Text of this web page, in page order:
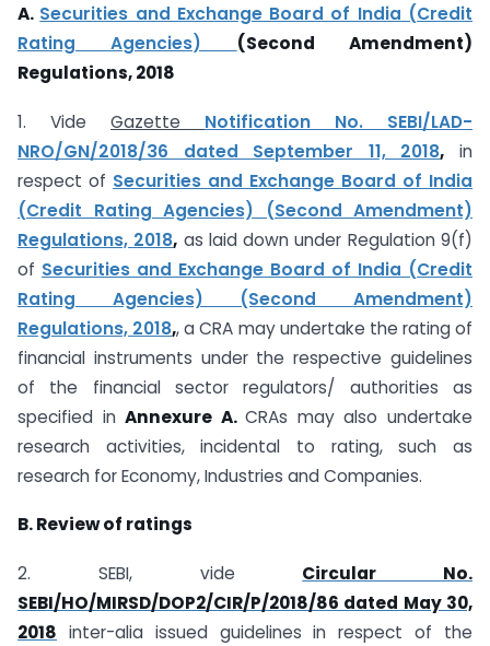
A. Securities and Exchange Board of India (Credit
Rating Agencies) (Second Amendment)
Regulations, 2018
1. Vide Gazette Notification No. SEBI/LAD-
NRO/GN/2018/36 dated September 11, 2018, in
respect of Securities and Exchange Board of India
(Credit Rating Agencies) (Second Amendment)
Regulations, 2018, as laid down under Regulation 9(f)
of Securities and Exchange Board of India (Credit
Rating Agencies) (Second Amendment)
Regulations, 2018,, a CRA may undertake the rating of
financial instruments under the respective guidelines
of the financial sector regulators/ authorities as
specified inAnnexure A.CRAs may also undertake
research activities, incidental to rating, such as
research for Economy, Industries and Companies.
B. Review of ratings
2. SEBI, vide Circular No.
SEBI/HO/MIRSD/DOP2/CIR/P/2018/86 dated May 30,
2018 inter-alia issued guidelines in respect of the